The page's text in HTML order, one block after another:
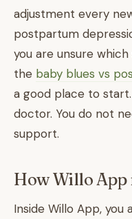
adjustment every
postpartum
you are unsure
the baby blues vs
a good place to
doctor. You do not
support.
How Willo App
Inside Willo App,